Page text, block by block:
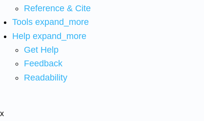
Reference & Cite
Tools expand_more
Help expand_more
Get Help
Feedback
Readability
x